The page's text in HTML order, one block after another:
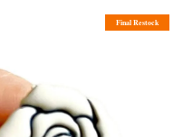
Final Restock